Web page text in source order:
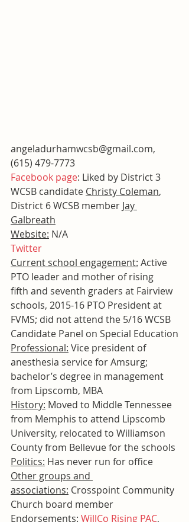
angeladurhamwcsb@gmail.com,
(615) 479-7773
Facebook page: Liked by District 3
WCSB candidate Christy Coleman,
District 6 WCSB member Jay
Galbreath
Website: N/A
Twitter
Current school engagement: Active
PTO leader and mother of rising
fifth and seventh graders at Fairview
schools, 2015-16 PTO President at
FVMS; did not attend the 5/16 WCSB
Candidate Panel on Special Education
Professional: Vice president of
anesthesia service for Amsurg;
bachelor’s degree in management
from Lipscomb, MBA
History: Moved to Middle Tennessee
from Memphis to attend Lipscomb
University, relocated to Williamson
County from Bellevue for the schools
Politics: Has never run for office
Other groups and
associations: Crosspoint Community
Church board member
Endorsements: WillCo Rising PAC,